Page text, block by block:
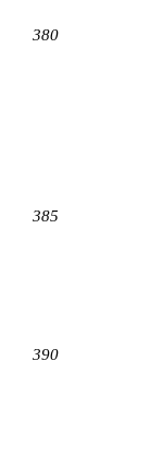
380
385
390